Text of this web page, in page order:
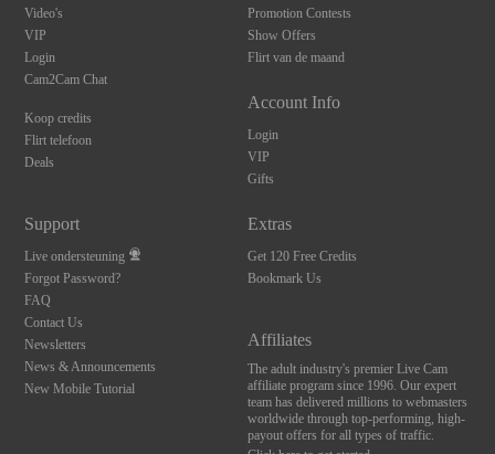
Video's
VIP
Login
Cam2Cam Chat
Koop credits
Flirt telefoon
Deals
Promotion Contests
Show Offers
Flirt van de maand
Account Info
Login
VIP
Gifts
Support
Live ondersteuning
Forgot Password?
FAQ
Contact Us
Newsletters
News & Announcements
New Mobile Tutorial
Extras
Get 120 Free Credits
Bookmark Us
Affiliates
The adult industry's premier Live Cam
affiliate program since 1996. Our expert
team has delivered millions to webmasters
worldwide through top-performing, high-
payout offers for all types of traffic.